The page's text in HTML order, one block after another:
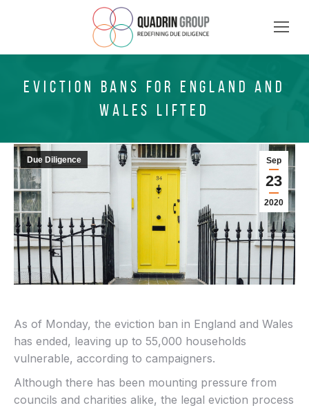
EVICTION BANS FOR ENGLAND AND
WALES LIFTED
Sep
23
2020
Due Diligence
As of Monday, the eviction ban in England and Wales
has ended, leaving up to 55,000 households
vulnerable, according to campaigners.
Although there has been mounting pressure from
councils and charities alike, the legal eviction process